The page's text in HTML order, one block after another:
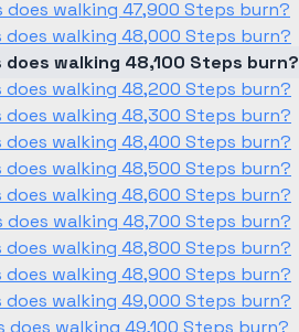
does walking 47,900 Steps burn?
does walking 48,000 Steps burn?
does walking 48,100 Steps burn?
does walking 48,200 Steps burn?
does walking 48,300 Steps burn?
does walking 48,400 Steps burn?
does walking 48,500 Steps burn?
does walking 48,600 Steps burn?
does walking 48,700 Steps burn?
does walking 48,800 Steps burn?
does walking 48,900 Steps burn?
does walking 49,000 Steps burn?
does walking 49,100 Steps burn?